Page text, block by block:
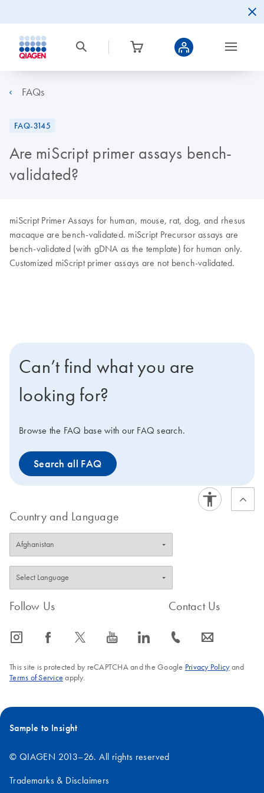
FAQs
FAQ-3145
Are miScript primer assays bench-
validated?
miScript Primer Assays for human, mouse, rat, dog, and rhesus
macaque are bench-validated. miScript Precursor assays are
bench-validated (with gDNA as the template) for human only.
Customized miScript primer assays are not bench-validated.
Can’t find what you are
looking for?
Browse the FAQ base with our FAQ search.
Search all FAQ
Country and Language
Follow Us
icon_0065_instagram-s icon_0064_facebook-s icon_0340_cc_gen_x-s icon_0077_youtube-s icon_0066_linkedin-s
Contact Us
icon_0072_phone-s icon_0063_envelope-s
This site is protected by reCAPTCHA and the Google Privacy Policyand
Terms of Service apply.
Sample to Insight
© QIAGEN 2013–26. All rights reserved
Trademarks & Disclaimers